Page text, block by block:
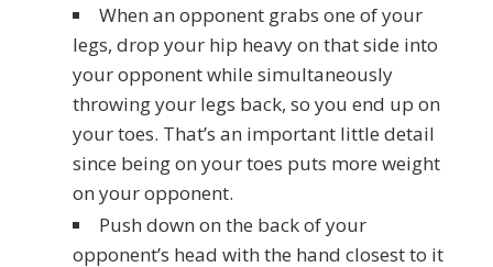
When an opponent grabs one of your
legs, drop your hip heavy on that side into
your opponent while simultaneously
throwing your legs back, so you end up on
your toes. That’s an important little detail
since being on your toes puts more weight
on your opponent.
Push down on the back of your
opponent’s head with the hand closest to it